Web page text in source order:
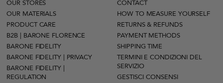
OUR STORES
OUR MATERIALS
PRODUCT CARE
B2B | BARONE FLORENCE
BARONE FIDELITY
BARONE FIDELITY | PRIVACY
BARONE FIDELITY |
REGULATION
CONTACT
HOW TO MEASURE YOURSELF
RETURNS & REFUNDS
PAYMENT METHODS
SHIPPING TIME
TERMINI E CONDIZIONI DEL
SERVIZIO
GESTISCI CONSENSI